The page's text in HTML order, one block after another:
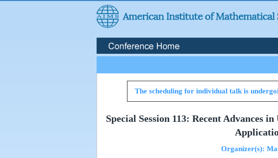
The scheduling for individual talk is
Special Session 113: Recent
Organizer(s):